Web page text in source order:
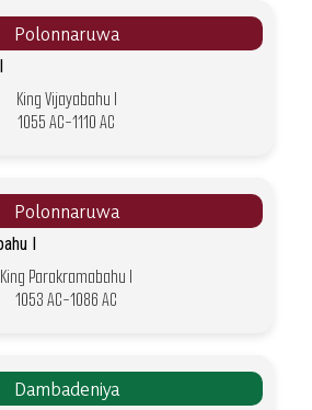
Polonnaruwa
King Vijayabahu I
1055 AC-1110 AC
Polonnaruwa
King Parakramabahu I
1053 AC-1086 AC
Dambadeniya